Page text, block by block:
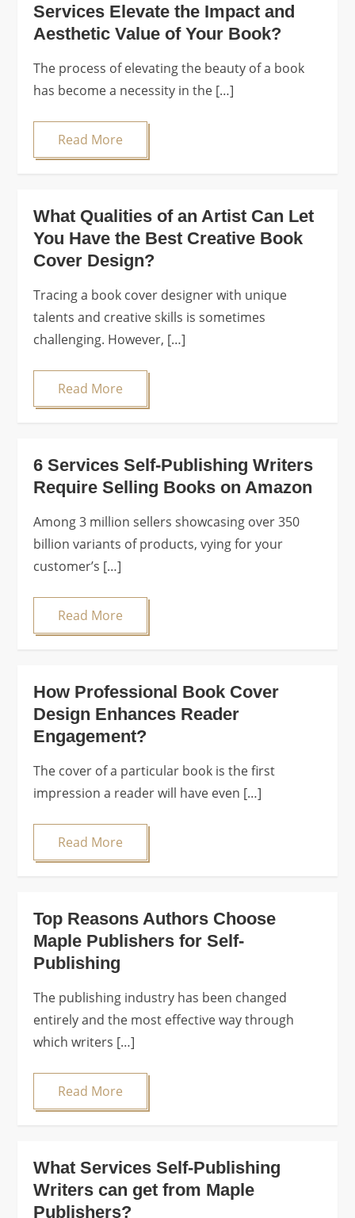
Services Elevate the Impact and
Aesthetic Value of Your Book?
The process of elevating the beauty of a book
has become a necessity in the […]
Read More
What Qualities of an Artist Can Let
You Have the Best Creative Book
Cover Design?
Tracing a book cover designer with unique
talents and creative skills is sometimes
challenging. However, […]
Read More
6 Services Self-Publishing Writers
Require Selling Books on Amazon
Among 3 million sellers showcasing over 350
billion variants of products, vying for your
customer’s […]
Read More
How Professional Book Cover
Design Enhances Reader
Engagement?
The cover of a particular book is the first
impression a reader will have even […]
Read More
Top Reasons Authors Choose
Maple Publishers for Self-
Publishing
The publishing industry has been changed
entirely and the most effective way through
which writers […]
Read More
What Services Self-Publishing
Writers can get from Maple
Publishers?